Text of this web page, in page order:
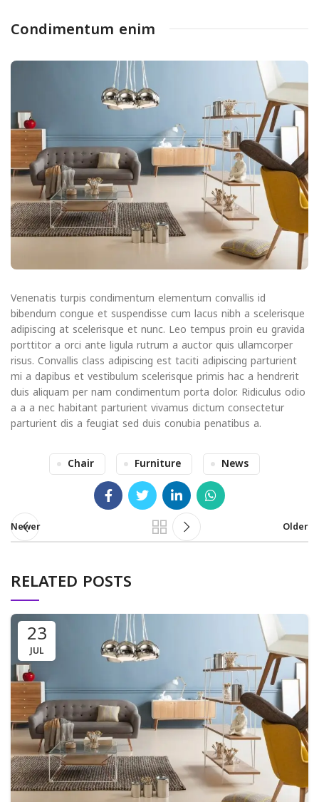
Condimentum enim
Venenatis turpis condimentum elementum convallis id
bibendum congue et suspendisse cum lacus nibh a scelerisque
adipiscing at scelerisque et nunc. Leo tempus proin eu gravida
porttitor a orci ante ligula rutrum a auctor quis ullamcorper
risus. Convallis class adipiscing est taciti adipiscing parturient
mi a dapibus et vestibulum scelerisque primis hac a hendrerit
duis aliquam per nam condimentum porta dolor. Ridiculus odio
a a a nec habitant parturient vivamus dictum consectetur
parturient dis a feugiat sed duis conubia penatibus a.
Chair Furniture News
Newer Older
RELATED POSTS
23
JUL